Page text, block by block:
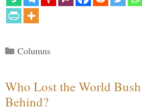
Categories
Columns
Who Lost the World
Behind?